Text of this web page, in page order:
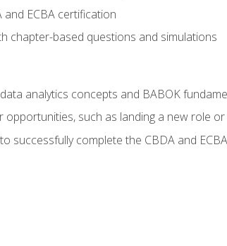
ECBA certification
chapter-based questions and simulations
analytics concepts and BABOK
opportunities, such as landing a new role
successfully complete the CBDA and